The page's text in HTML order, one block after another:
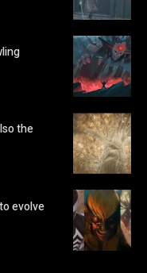
the
evolve